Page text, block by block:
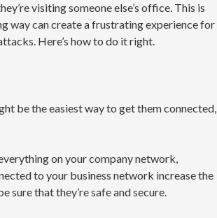
visiting someone else’s office. This is
way can create a frustrating experience for
Here’s how to do it right.
be the easiest way to get them connected,
on your company network,
to your business network increase the
sure that they’re safe and secure.